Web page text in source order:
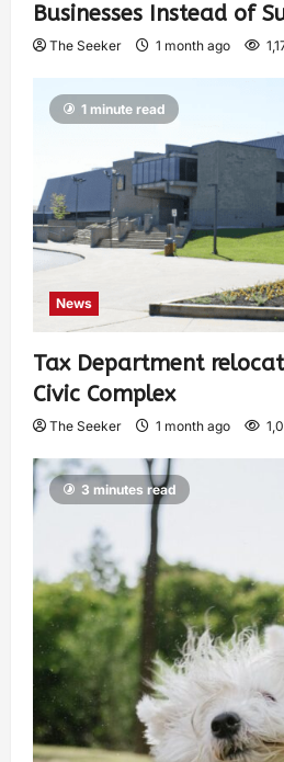
Businesses Instead of
The Seeker 1 month ago
1 minute read
News
Tax Department
Civic Complex
The Seeker 1 month ago
3 minutes read